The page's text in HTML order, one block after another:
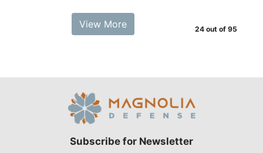
View More 24 out of 95
Subscribe for Newsletter